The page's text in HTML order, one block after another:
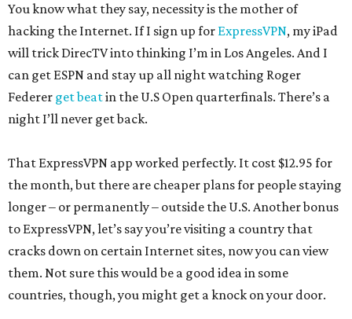
You know what they say, necessity is the mother of
hacking the Internet. If I sign up for ExpressVPN, my iPad
will trick DirecTV into thinking I’m in Los Angeles. And I
can get ESPN and stay up all night watching Roger
Federer get beatin the U.S Open quarterfinals. There’s a
night I’ll never get back.
That ExpressVPN app worked perfectly. It cost $12.95 for
the month, but there are cheaper plans for people staying
longer – or permanently – outside the U.S. Another bonus
to ExpressVPN, let’s say you’re visiting a country that
cracks down on certain Internet sites, now you can view
them. Not sure this would be a good idea in some
countries, though, you might get a knock on your door.